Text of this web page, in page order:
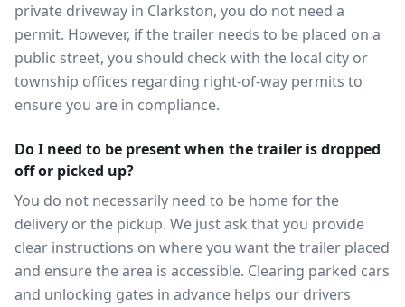
private driveway in Clarkston, you do not need a
permit. However, if the trailer needs to be placed on a
public street, you should check with the local city or
township offices regarding right-of-way permits to
ensure you are in compliance.
Do I need to be present when the trailer is dropped
off or picked up?
You do not necessarily need to be home for the
delivery or the pickup. We just ask that you provide
clear instructions on where you want the trailer placed
and ensure the area is accessible. Clearing parked cars
and unlocking gates in advance helps our drivers